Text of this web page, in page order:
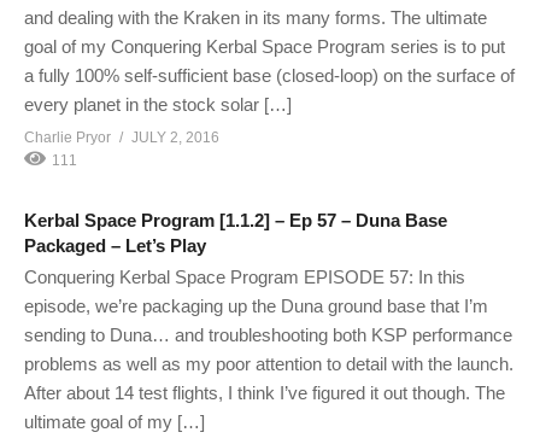
and dealing with the Kraken in its many forms. The ultimate
goal of my Conquering Kerbal Space Program series is to put
a fully 100% self-sufficient base (closed-loop) on the surface of
every planet in the stock solar […]
Charlie Pryor
JULY 2, 2016
111
Kerbal Space Program [1.1.2] – Ep 57 – Duna Base
Packaged – Let’s Play
Conquering Kerbal Space Program EPISODE 57: In this
episode, we’re packaging up the Duna ground base that I’m
sending to Duna… and troubleshooting both KSP performance
problems as well as my poor attention to detail with the launch.
After about 14 test flights, I think I’ve figured it out though. The
ultimate goal of my […]